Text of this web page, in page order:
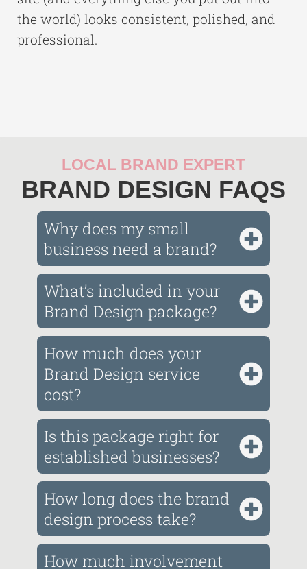
the world) looks consistent, polished, and
professional.
LOCAL BRAND EXPERT
BRAND DESIGN FAQS
Why does my small
business need a brand?
What’s included in your
Brand Design package?
How much does your
Brand Design service
cost?
Is this package right for
established businesses?
How long does the brand
design process take?
How much involvement